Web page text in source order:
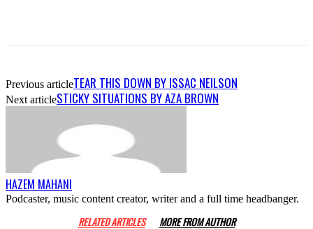
Previous articleTEAR THIS DOWN BY ISSAC NEILSON
Next articleSTICKY SITUATIONS BY AZA BROWN
HAZEM MAHANI
Podcaster, music content creator, writer and a full time headbanger.
RELATED ARTICLES MORE FROM AUTHOR